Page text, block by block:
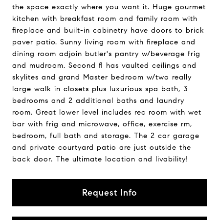
the space exactly where you want it. Huge gourmet
kitchen with breakfast room and family room with
fireplace and built-in cabinetry have doors to brick
paver patio. Sunny living room with fireplace and
dining room adjoin butler's pantry w/beverage frig
and mudroom. Second fl has vaulted ceilings and
skylites and grand Master bedroom w/two really
large walk in closets plus luxurious spa bath, 3
bedrooms and 2 additional baths and laundry
room. Great lower level includes rec room with wet
bar with frig and microwave, office, exercise rm,
bedroom, full bath and storage. The 2 car garage
and private courtyard patio are just outside the
back door. The ultimate location and livability!
Request Info